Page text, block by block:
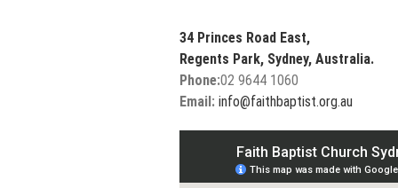
34 Princes Road East,
Regents Park, Sydney, Australia.
Phone:02 9644 1060
Email: info@faithbaptist.org.au